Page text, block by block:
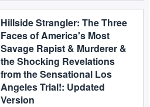
Hillside Strangler: The Three
Faces of America's Most
Savage Rapist & Murderer &
the Shocking Revelations
from the Sensational Los
Angeles Trial!: Updated
Version